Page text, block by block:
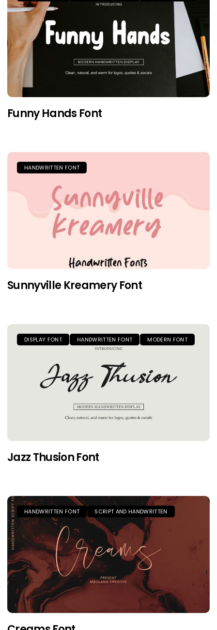
Funny Hands Font
HANDWRITTEN FONT
Sunnyville Kreamery Font
DISPLAY FONT HANDWRITTEN FONT MODERN FONT
Jazz Thusion Font
HANDWRITTEN FONT SCRIPT AND HANDWRITTEN